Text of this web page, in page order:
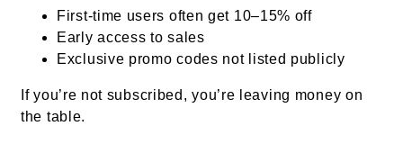
First-time users often get 10–15% off
Early access to sales
Exclusive promo codes not listed publicly
If you’re not subscribed, you’re leaving money on
the table.